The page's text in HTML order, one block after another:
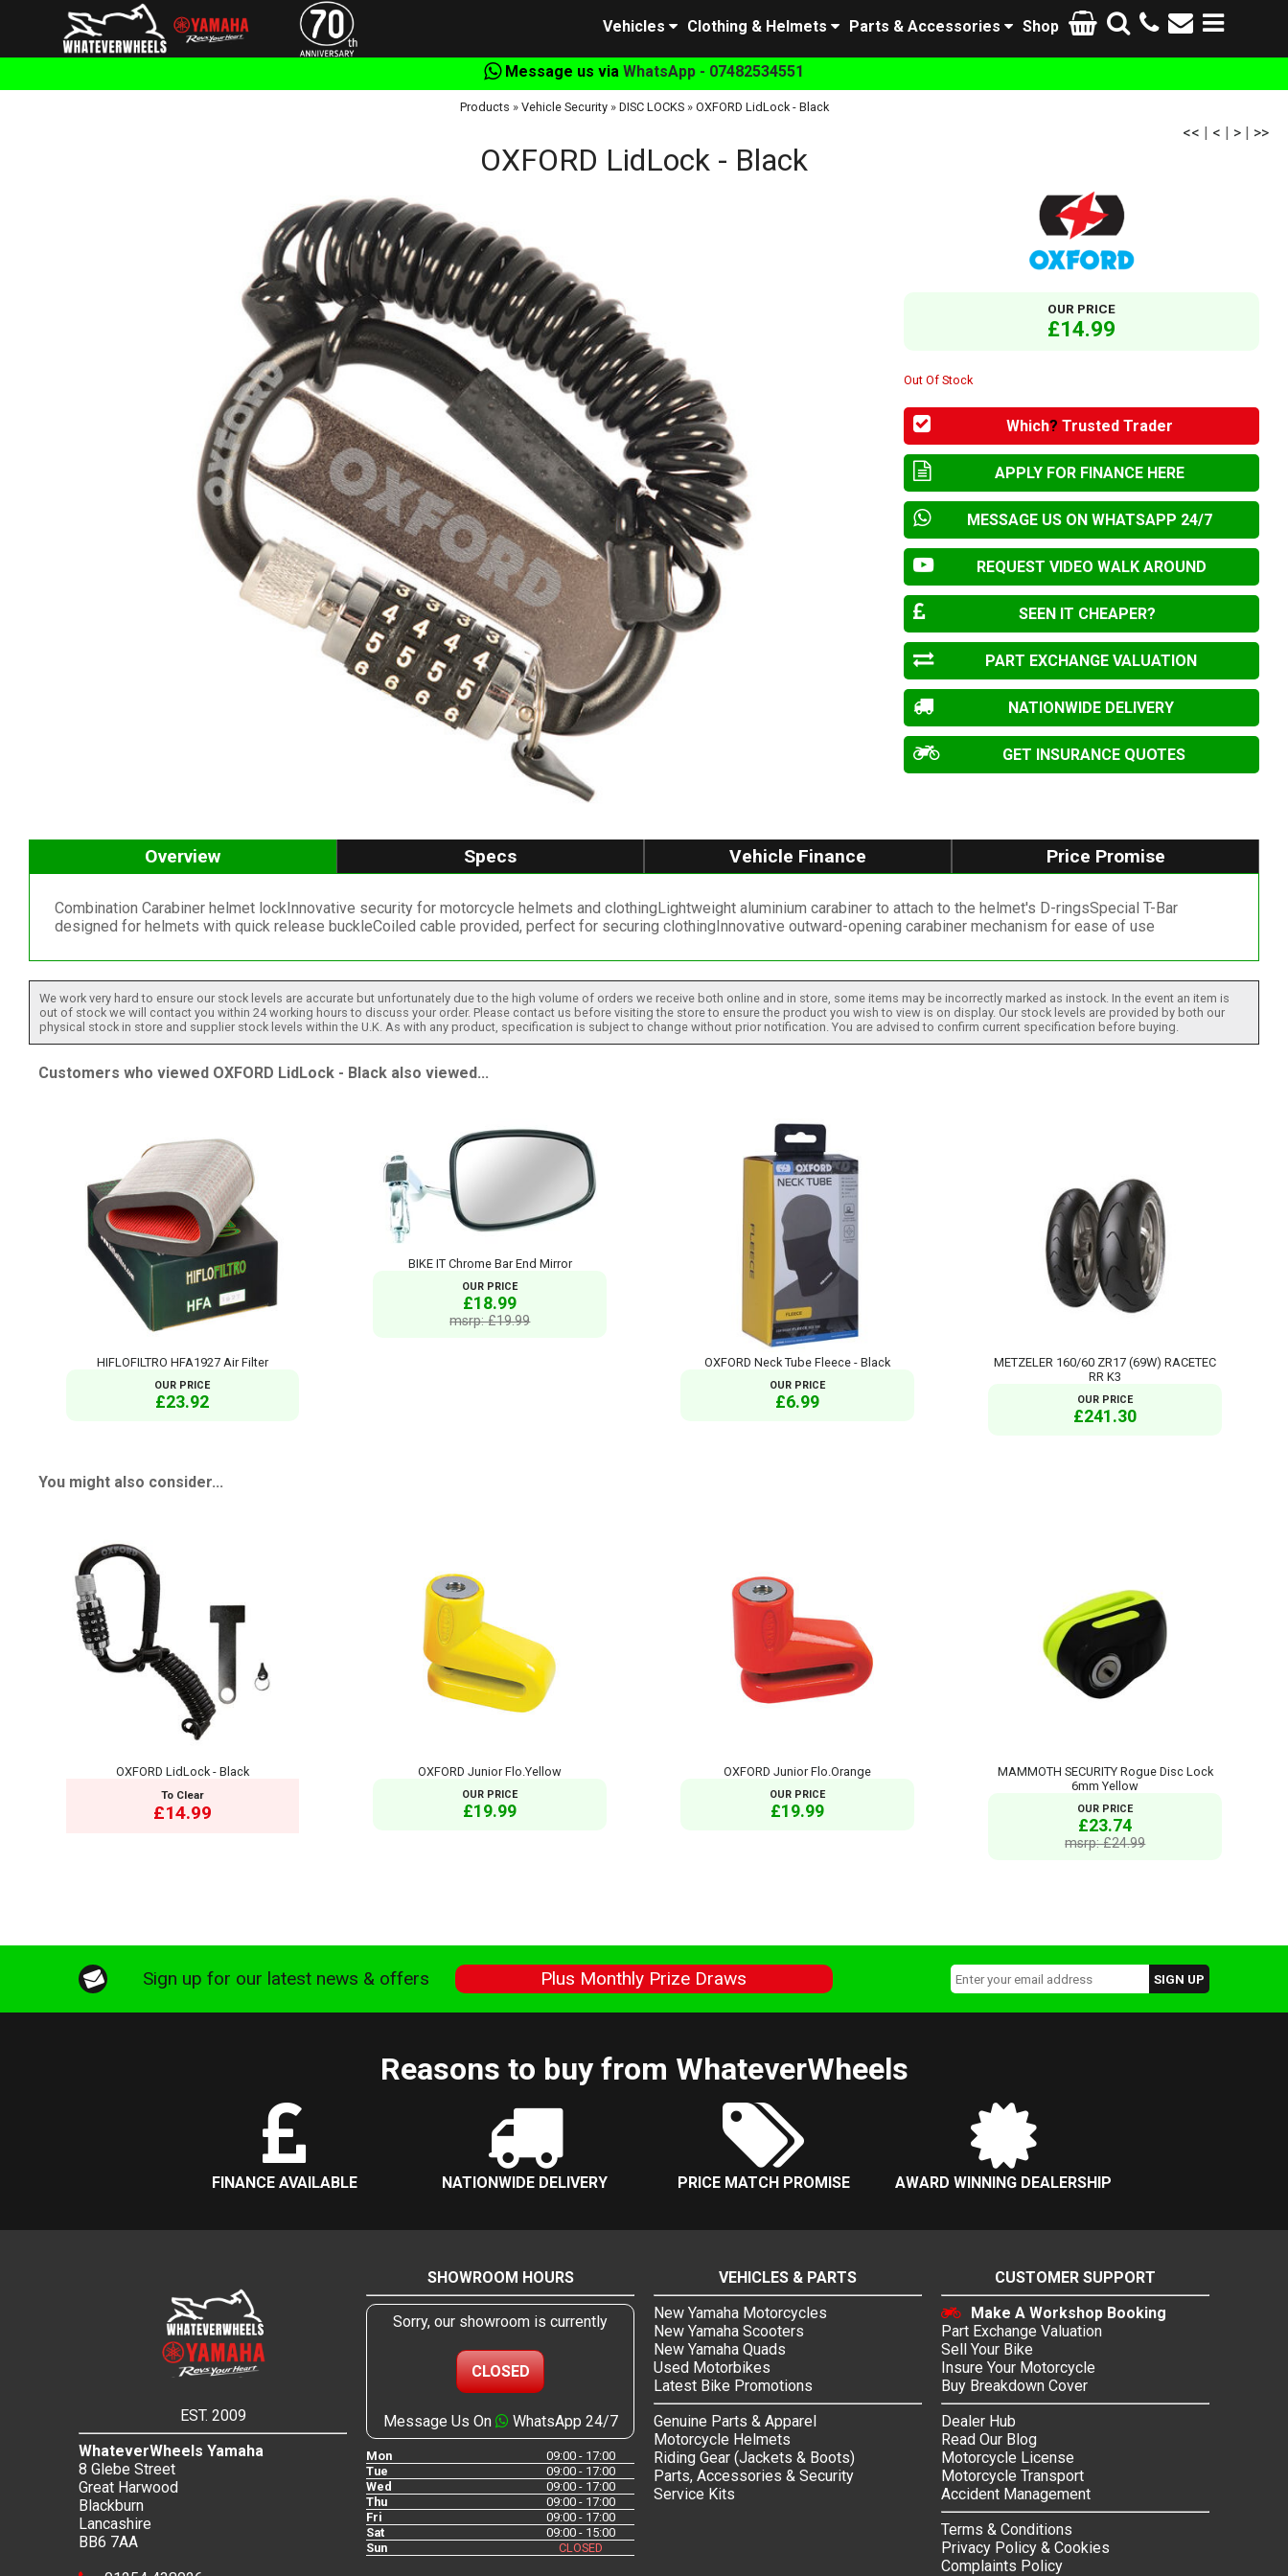
Shop
Parts & Accessories
Clothing & Helmets
Vehicles
Message us via WhatsApp - 07482534551
Products » Vehicle Security» DISC LOCKS» OXFORD LidLock - Black
<< | < | > | >>
OXFORD LidLock - Black
OUR PRICE
£14.99
Out Of Stock
Which? Trusted Trader
APPLY FOR FINANCE HERE
MESSAGE US ON WHATSAPP 24/7
REQUEST VIDEO WALK AROUND
SEEN IT CHEAPER?
PART EXCHANGE VALUATION
NATIONWIDE DELIVERY
GET INSURANCE QUOTES
Overview Specs Vehicle Finance Price Promise
Combination Carabiner helmet lockInnovative security for motorcycle helmets and clothingLightweight aluminium carabiner to attach to the helmet's D-ringsSpecial T-Bar
designed for helmets with quick release buckleCoiled cable provided, perfect for securing clothingInnovative outward-opening carabiner mechanism for ease of use
We work very hard to ensure our stock levels are accurate but unfortunately due to the high volume of orders we receive both online and in store, some items may be incorrectly marked as instock. In the event an item is
out of stock we will contact you within 24 working hours to discuss your order. Please contact us before visiting the store to ensure the product you wish to view is on display. Our stock levels are provided by both our
physical stock in store and supplier stock levels within the U.K. As with any product, specification is subject to change without prior notification. You are advised to confirm current specification before buying.
Customers who viewed OXFORD LidLock - Black also viewed...
HIFLOFILTRO HFA1927 Air Filter
OUR PRICE
£23.92
BIKE IT Chrome Bar End Mirror
OUR PRICE
£18.99
msrp: £19.99
OXFORD Neck Tube Fleece - Black
OUR PRICE
£6.99
METZELER 160/60 ZR17 (69W) RACETEC
RR K3
OUR PRICE
£241.30
You might also consider...
OXFORD LidLock - Black
To Clear
£14.99
OXFORD Junior Flo.Yellow
OUR PRICE
£19.99
OXFORD Junior Flo.Orange
OUR PRICE
£19.99
MAMMOTH SECURITY Rogue Disc Lock
6mm Yellow
OUR PRICE
£23.74
msrp: £24.99
Sign up for our latest news & offers Plus Monthly Prize Draws
Reasons to buy from WhateverWheels
FINANCE AVAILABLE NATIONWIDE DELIVERY PRICE MATCH PROMISE AWARD WINNING DEALERSHIP
EST. 2009
WhateverWheels Yamaha
8 Glebe Street
Great Harwood
Blackburn
Lancashire
BB6 7AA
SHOWROOM HOURS
Sorry, our showroom is currently
CLOSED
Message Us On WhatsApp 24/7
Mon
09:00 - 17:00
Tue
09:00 - 17:00
Wed
09:00 - 17:00
Thu
09:00 - 17:00
Fri
09:00 - 17:00
Sat
09:00 - 15:00
Sun
CLOSED
VEHICLES & PARTS
New Yamaha Motorcycles
New Yamaha Scooters
New Yamaha Quads
Used Motorbikes
Latest Bike Promotions
Genuine Parts & Apparel
Motorcycle Helmets
Riding Gear (Jackets & Boots)
Parts, Accessories & Security
Service Kits
CUSTOMER SUPPORT
Make A Workshop Booking
Part Exchange Valuation
Sell Your Bike
Insure Your Motorcycle
Buy Breakdown Cover
Dealer Hub
Read Our Blog
Motorcycle License
Motorcycle Transport
Accident Management
Terms & Conditions
Privacy Policy & Cookies
Complaints Policy